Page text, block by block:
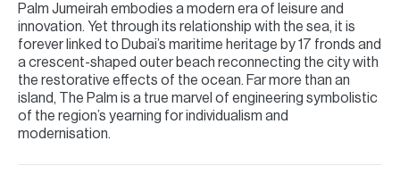
Palm Jumeirah embodies a modern era of leisure and
innovation. Yet through its relationship with the sea, it is
forever linked to Dubai’s maritime heritage by 17 fronds and
a crescent-shaped outer beach reconnecting the city with
the restorative effects of the ocean. Far more than an
island, The Palm is a true marvel of engineering symbolistic
of the region’s yearning for individualism and
modernisation.